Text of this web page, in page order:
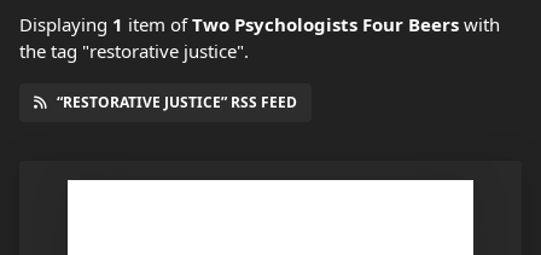
Displaying 1 item ofTwo Psychologists Four Beers with
the tag "restorative justice".
“RESTORATIVE JUSTICE” RSS FEED